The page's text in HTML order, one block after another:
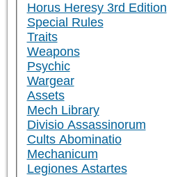
Horus Heresy 3rd Edition
Special Rules
Traits
Weapons
Psychic
Wargear
Assets
Mech Library
Divisio Assassinorum
Cults Abominatio
Mechanicum
Legiones Astartes